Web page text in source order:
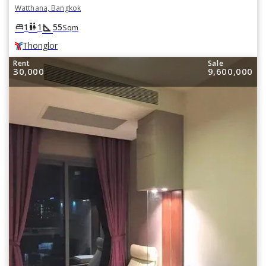
Watthana, Bangkok
king_bed1 wc1 square_foot 55Sqm
Thonglor
Rent
30,000
Sale
9,600,000